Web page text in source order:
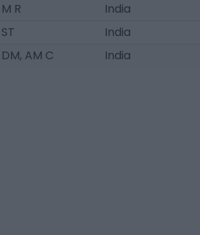
M R
India
ST
India
DM, AM C India